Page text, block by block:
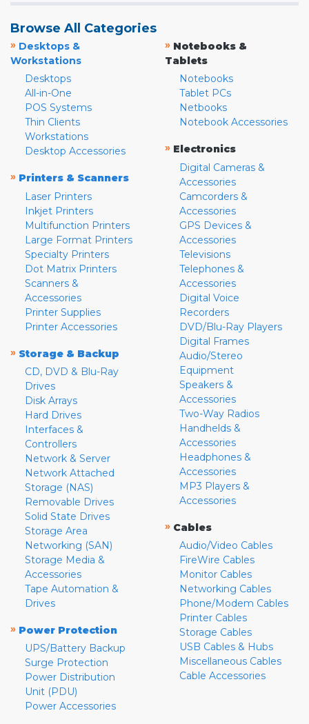
Browse All Categories
» Desktops &
Workstations
Desktops
All-in-One
POS Systems
Thin Clients
Workstations
Desktop Accessories
» Printers & Scanners
Laser Printers
Inkjet Printers
Multifunction Printers
Large Format Printers
Specialty Printers
Dot Matrix Printers
Scanners &
Accessories
Printer Supplies
Printer Accessories
» Storage & Backup
CD, DVD & Blu-Ray
Drives
Disk Arrays
Hard Drives
Interfaces &
Controllers
Network & Server
Network Attached
Storage (NAS)
Removable Drives
Solid State Drives
Storage Area
Networking (SAN)
Storage Media &
Accessories
Tape Automation &
Drives
» Power Protection
UPS/Battery Backup
Surge Protection
Power Distribution
Unit (PDU)
Power Accessories
» Notebooks &
Tablets
Notebooks
Tablet PCs
Netbooks
Notebook Accessories
» Electronics
Digital Cameras &
Accessories
Camcorders &
Accessories
GPS Devices &
Accessories
Televisions
Telephones &
Accessories
Digital Voice
Recorders
DVD/Blu-Ray Players
Digital Frames
Audio/Stereo
Equipment
Speakers &
Accessories
Two-Way Radios
Handhelds &
Accessories
Headphones &
Accessories
MP3 Players &
Accessories
» Cables
Audio/Video Cables
FireWire Cables
Monitor Cables
Networking Cables
Phone/Modem Cables
Printer Cables
Storage Cables
USB Cables & Hubs
Miscellaneous Cables
Cable Accessories